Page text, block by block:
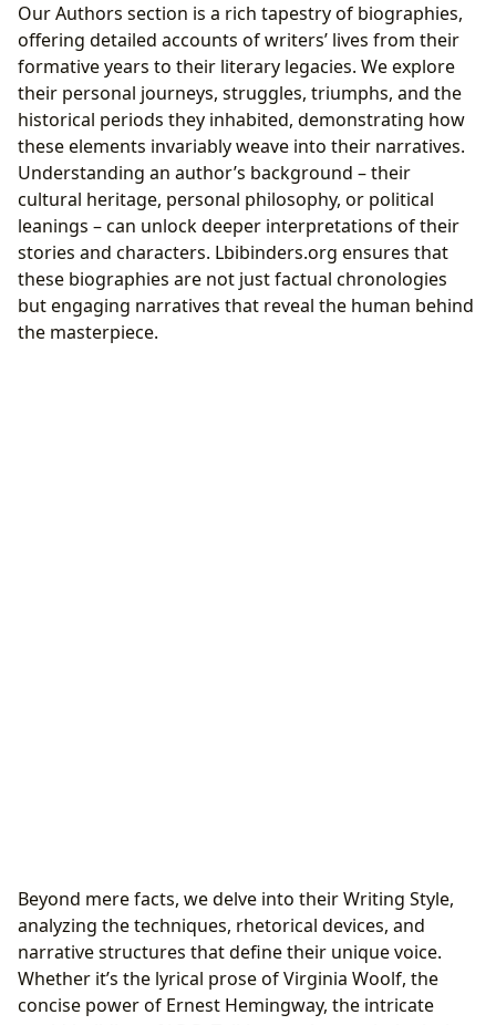
Our Authors section is a rich tapestry of biographies,
offering detailed accounts of writers’ lives from their
formative years to their literary legacies. We explore
their personal journeys, struggles, triumphs, and the
historical periods they inhabited, demonstrating how
these elements invariably weave into their narratives.
Understanding an author’s background – their
cultural heritage, personal philosophy, or political
leanings – can unlock deeper interpretations of their
stories and characters. Lbibinders.org ensures that
these biographies are not just factual chronologies
but engaging narratives that reveal the human behind
the masterpiece.
Beyond mere facts, we delve into their Writing Style,
analyzing the techniques, rhetorical devices, and
narrative structures that define their unique voice.
Whether it’s the lyrical prose of Virginia Woolf, the
concise power of Ernest Hemingway, the intricate